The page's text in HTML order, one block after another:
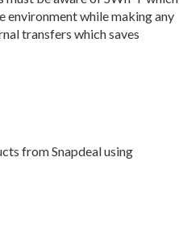
environment while making any
transfers which saves
from Snapdeal using